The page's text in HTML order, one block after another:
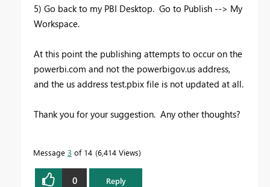
5) Go back to my PBI Desktop. Go to Publish --> My
Workspace.
At this point the publishing attempts to occur on the
powerbi.com and not the powerbigov.us address,
and the us address test.pbix file is not updated at all.
Thank you for your suggestion. Any other thoughts?
Message 3 of 14 6,414 Views
0 Reply